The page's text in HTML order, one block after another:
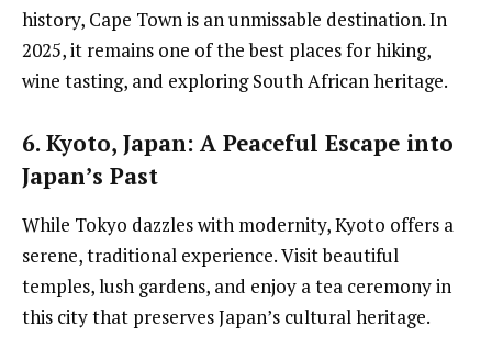
history, Cape Town is an unmissable destination. In
2025, it remains one of the best places for hiking,
wine tasting, and exploring South African heritage.
6. Kyoto, Japan: A Peaceful Escape into
Japan’s Past
While Tokyo dazzles with modernity, Kyoto offers a
serene, traditional experience. Visit beautiful
temples, lush gardens, and enjoy a tea ceremony in
this city that preserves Japan’s cultural heritage.